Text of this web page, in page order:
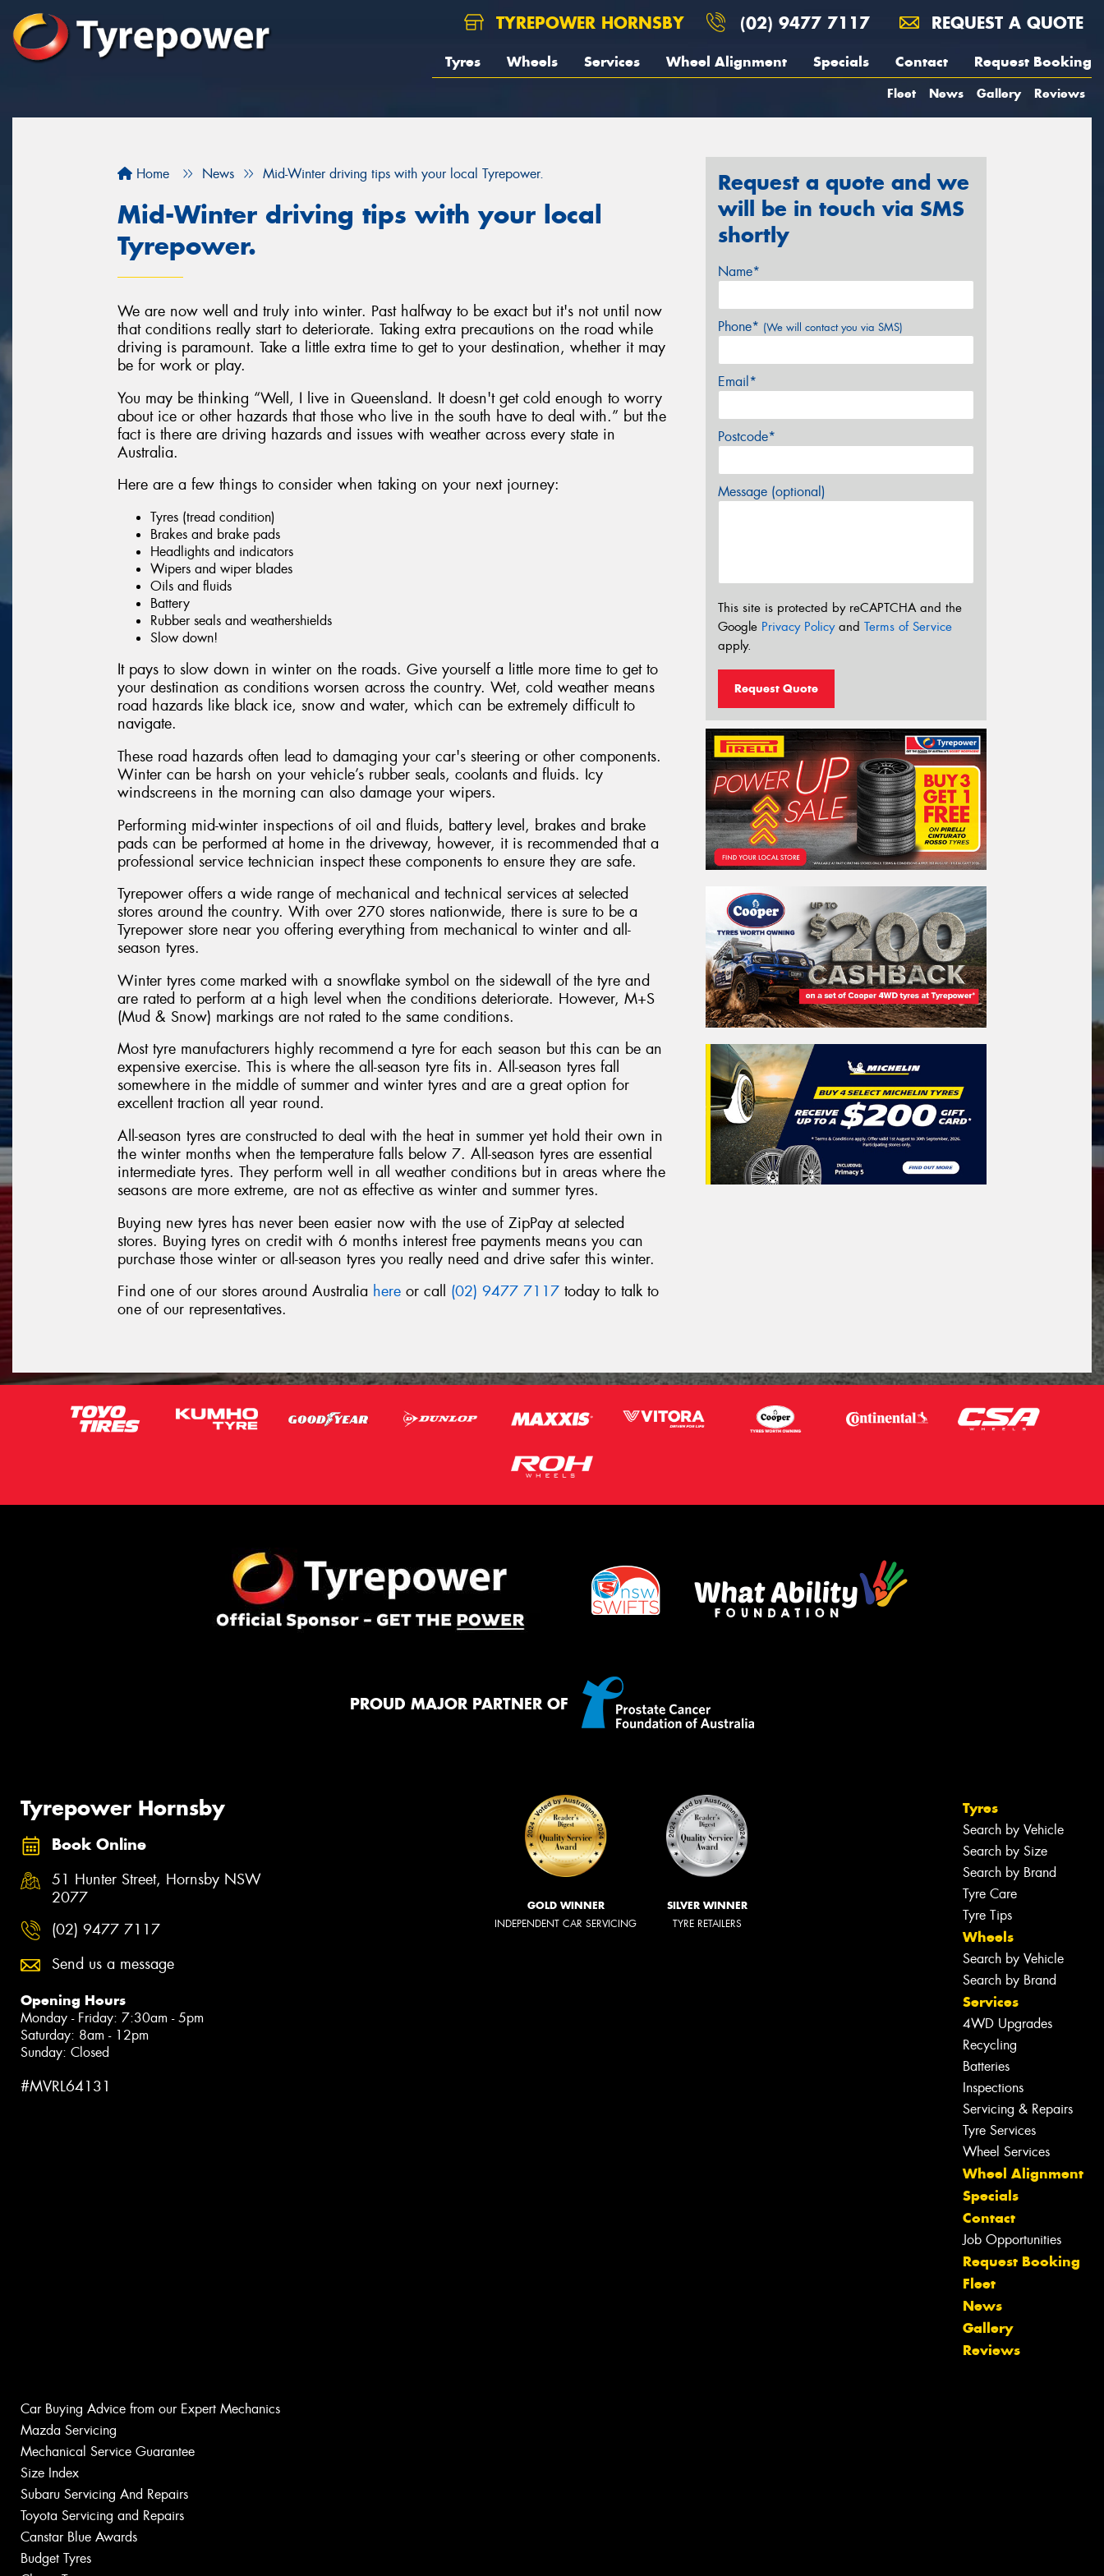
TYREPOWER HORNSBY (02) 9477 7117 REQUEST A QUOTE
Tyres Wheels Services Wheel Alignment Specials Contact Request Booking
Fleet News Gallery Reviews
Home News Mid-Winter driving tips with your local Tyrepower.
Mid-Winter driving tips with your local
Tyrepower.
We are now well and truly into winter. Past halfway to be exact but it's not until now
that conditions really start to deteriorate. Taking extra precautions on the road while
driving is paramount. Take a little extra time to get to your destination, whether it may
be for work or play.
You may be thinking “Well, I live in Queensland. It doesn't get cold enough to worry
about ice or other hazards that those who live in the south have to deal with.” but the
fact is there are driving hazards and issues with weather across every state in
Australia.
Here are a few things to consider when taking on your next journey:
Tyres (tread condition)
Brakes and brake pads
Headlights and indicators
Wipers and wiper blades
Oils and fluids
Battery
Rubber seals and weathershields
Slow down!
It pays to slow down in winter on the roads. Give yourself a little more time to get to
your destination as conditions worsen across the country. Wet, cold weather means
road hazards like black ice, snow and water, which can be extremely difficult to
navigate.
These road hazards often lead to damaging your car's steering or other components.
Winter can be harsh on your vehicle’s rubber seals, coolants and fluids. Icy
windscreens in the morning can also damage your wipers.
Performing mid-winter inspections of oil and fluids, battery level, brakes and brake
pads can be performed at home in the driveway, however, it is recommended that a
professional service technician inspect these components to ensure they are safe.
Tyrepower offers a wide range of mechanical and technical services at selected
stores around the country. With over 270 stores nationwide, there is sure to be a
Tyrepower store near you offering everything from mechanical to winter and all-
season tyres.
Winter tyres come marked with a snowflake symbol on the sidewall of the tyre and
are rated to perform at a high level when the conditions deteriorate. However, M+S
(Mud & Snow) markings are not rated to the same conditions.
Most tyre manufacturers highly recommend a tyre for each season but this can be an
expensive exercise. This is where the all-season tyre fits in. All-season tyres fall
somewhere in the middle of summer and winter tyres and are a great option for
excellent traction all year round.
All-season tyres are constructed to deal with the heat in summer yet hold their own in
the winter months when the temperature falls below 7. All-season tyres are essential
intermediate tyres. They perform well in all weather conditions but in areas where the
seasons are more extreme, are not as effective as winter and summer tyres.
Buying new tyres has never been easier now with the use of ZipPay at selected
stores. Buying tyres on credit with 6 months interest free payments means you can
purchase those winter or all-season tyres you really need and drive safer this winter.
Find one of our stores around Australia here or call (02) 9477 7117 today to talk to
one of our representatives.
Request a quote and we
will be in touch via SMS
shortly
Name*
Phone* (We will contact you via SMS)
Email*
Postcode*
Message (optional)
This site is protected by reCAPTCHA and the
Google Privacy Policyand Terms of Service
apply.
Request Quote
PROUD MAJOR PARTNER OF
Tyrepower Hornsby
Book Online
51 Hunter Street, Hornsby NSW
2077
(02) 9477 7117
Send us a message
Opening Hours
Monday - Friday: 7:30am - 5pm
Saturday: 8am - 12pm
Sunday: Closed
#MVRL64131
GOLD WINNER
INDEPENDENT CAR SERVICING
SILVER WINNER
TYRE RETAILERS
Tyres
Search by Vehicle
Search by Size
Search by Brand
Tyre Care
Tyre Tips
Wheels
Search by Vehicle
Search by Brand
Services
4WD Upgrades
Recycling
Batteries
Inspections
Servicing & Repairs
Tyre Services
Wheel Services
Wheel Alignment
Specials
Contact
Job Opportunities
Request Booking
Fleet
News
Gallery
Reviews
Car Buying Advice from our Expert Mechanics
Mazda Servicing
Mechanical Service Guarantee
Size Index
Subaru Servicing And Repairs
Toyota Servicing and Repairs
Canstar Blue Awards
Budget Tyres
Let us know what you need, and our
team will text you shortly.